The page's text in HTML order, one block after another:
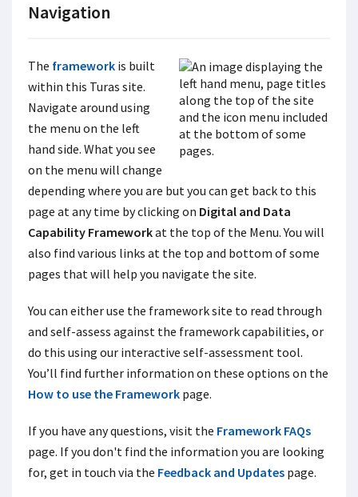
Navigation
The framework is built
within this Turas site.
Navigate around using
the menu on the left
hand side. What you see
on the menu will change
depending where you are but you can get back to this
page at any time by clicking on Digital and Data
Capability Frameworkat the top of the Menu. You will
also find various links at the top and bottom of some
pages that will help you navigate the site.
You can either use the framework site to read through
and self-assess against the framework capabilities, or
do this using our interactive self-assessment tool.
You’ll find further information on these options on the
How to use the Framework page.
If you have any questions, visit the Framework FAQs
page. If you don't find the information you are looking
for, get in touch via the Feedback and Updates page.